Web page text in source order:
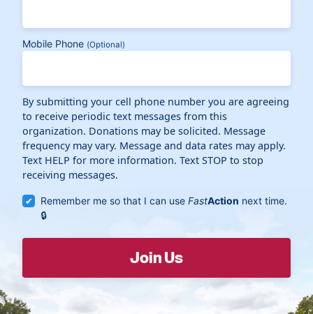
Mobile Phone (Optional)
By submitting your cell phone number you are agreeing
to receive periodic text messages from this
organization. Donations may be solicited. Message
frequency may vary. Message and data rates may apply.
Text HELP for more information. Text STOP to stop
receiving messages.
Remember me so that I can useFastAction next time.